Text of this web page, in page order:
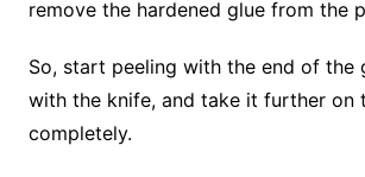
remove the hardened glue from the
So, start peeling with the end of the
with the knife, and take it further on
completely.